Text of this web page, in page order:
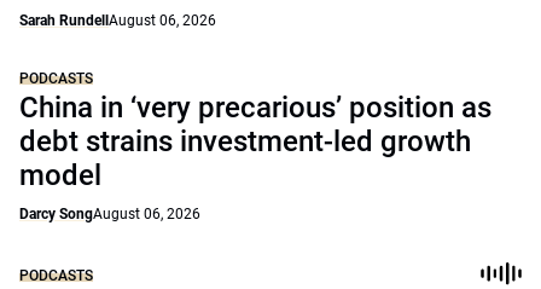
Sarah Rundell August 06, 2026
PODCASTS
China in ‘very precarious’ position as
debt strains investment-led growth
model
Darcy SongAugust 06, 2026
PODCASTS